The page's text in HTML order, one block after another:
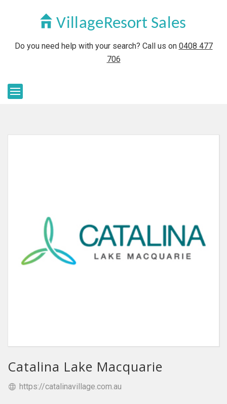
Do you need help with your search? Call us on 0408 477
706
Catalina Lake Macquarie
https://catalinavillage.com.au